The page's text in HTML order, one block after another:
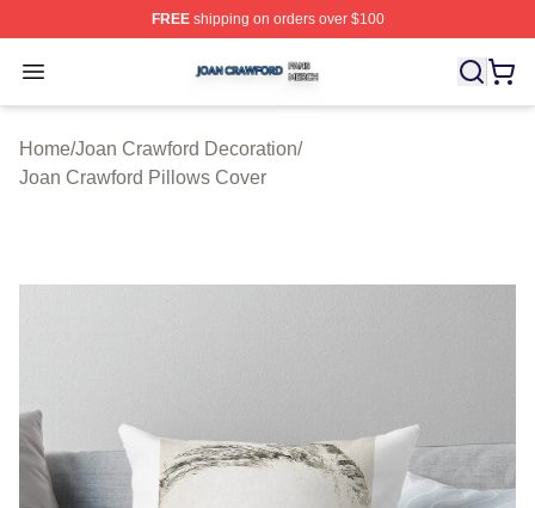
FREEshipping on orders over $100
Open menu
Joan Crawford Shop ⚡️ Officially Licensed Joan
Home/Joan Crawford Decoration/
Joan Crawford Pillows Cover